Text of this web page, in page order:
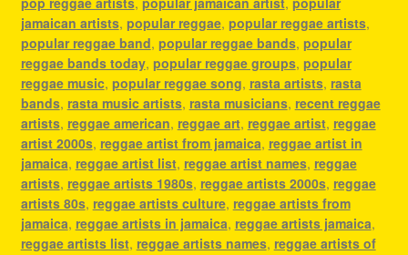
jamaican artists, popular reggae, popular reggae artists,
popular reggae band, popular reggae bands, popular
reggae bands today, popular reggae groups, popular
reggae music, popular reggae song, rasta artists, rasta
bands, rasta music artists, rasta musicians, recent reggae
artists, reggae american, reggae art, reggae artist, reggae
artist 2000s, reggae artist from jamaica, reggae artist in
jamaica, reggae artist list, reggae artist names, reggae
artists, reggae artists 1980s, reggae artists 2000s, reggae
artists 80s, reggae artists culture, reggae artists from
jamaica, reggae artists in jamaica, reggae artists jamaica,
reggae artists list, reggae artists names, reggae artists of